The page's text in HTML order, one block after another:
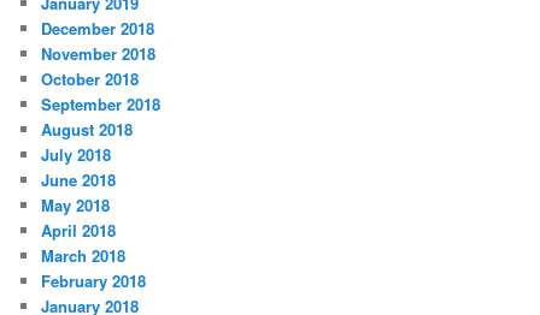
December 2018
November 2018
October 2018
September 2018
August 2018
July 2018
June 2018
May 2018
April 2018
March 2018
February 2018
January 2018